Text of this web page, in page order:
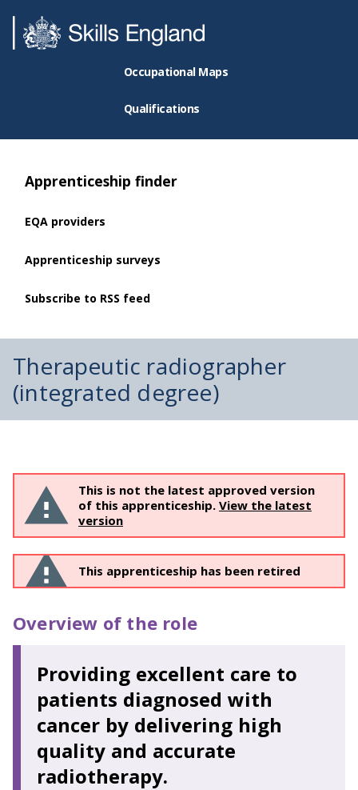
Occupational Maps
Qualifications
Apprenticeship finder
EQA providers
Apprenticeship surveys
Subscribe to RSS feed
Therapeutic radiographer
(integrated degree)
This is not the latest approved version
of this apprenticeship. View the latest
version
This apprenticeship has been retired
Overview of the role
Providing excellent care to
patients diagnosed with
cancer by delivering high
quality and accurate
radiotherapy.